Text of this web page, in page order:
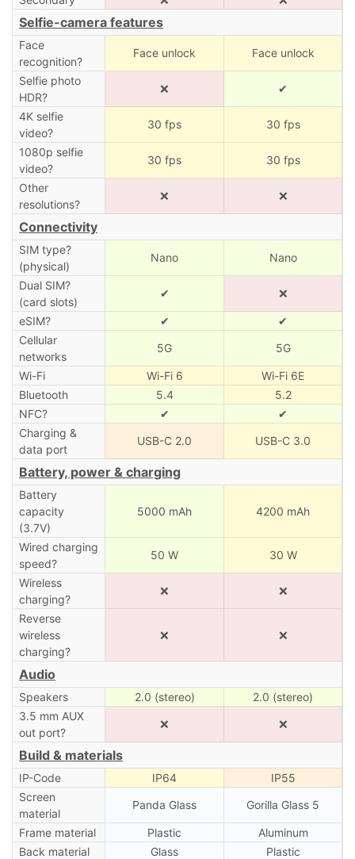
Selfie-camera features
Face
recognition?
Face unlock Face unlock
Selfie photo
HDR?
❌ ✔
4K selfie
video?
30 fps 30 fps
1080p selfie
video?
30 fps 30 fps
Other
resolutions?
❌ ❌
Connectivity
SIM type?
(physical)
Nano Nano
Dual SIM?
(card slots)
✔ ❌
eSIM? ✔
✔
Cellular
networks
5G 5G
Wi-Fi Wi-Fi 6
Wi-Fi 6E
Bluetooth
5.4
5.2
NFC?
✔
✔
Charging &
data port
USB-C 2.0 USB-C 3.0
Battery, power & charging
Battery
capacity
(3.7V)
5000 mAh 4200 mAh
Wired charging
speed?
50 W 30 W
Wireless
charging?
❌ ❌
Reverse
wireless
charging?
❌ ❌
Audio
Speakers 2.0 (stereo)
2.0 (stereo)
3.5 mm AUX
out port?
❌ ❌
Build & materials
IP-Code IP64
IP55
Screen
material
Panda Glass Gorilla Glass 5
Frame material Plastic
Aluminum
Back material
Glass Plastic